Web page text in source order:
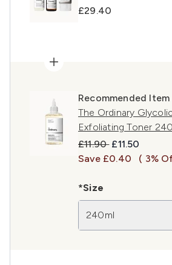
£29.40
Recommended Item
The Ordinary
Exfoliating Toner
Recommended
£11.90 Current price:
£11.50
Save £0.40
( 3%
*Size
240ml